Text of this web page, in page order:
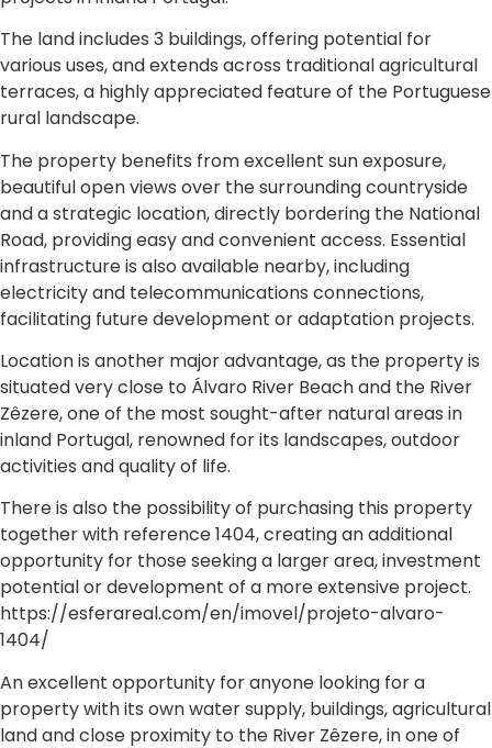
The land includes 3 buildings, offering potential for
various uses, and extends across traditional agricultural
terraces, a highly appreciated feature of the Portuguese
rural landscape.
The property benefits from excellent sun exposure,
beautiful open views over the surrounding countryside
and a strategic location, directly bordering the National
Road, providing easy and convenient access. Essential
infrastructure is also available nearby, including
electricity and telecommunications connections,
facilitating future development or adaptation projects.
Location is another major advantage, as the property is
situated very close to Álvaro River Beach and the River
Zêzere, one of the most sought-after natural areas in
inland Portugal, renowned for its landscapes, outdoor
activities and quality of life.
There is also the possibility of purchasing this property
together with reference 1404, creating an additional
opportunity for those seeking a larger area, investment
potential or development of a more extensive project.
https://esferareal.com/en/imovel/projeto-alvaro-
1404/
An excellent opportunity for anyone looking for a
property with its own water supply, buildings, agricultural
land and close proximity to the River Zêzere, in one of